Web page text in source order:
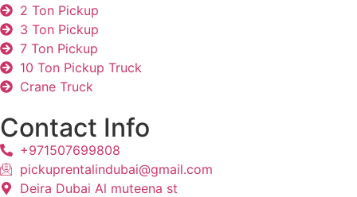
2 Ton Pickup
3 Ton Pickup
7 Ton Pickup
10 Ton Pickup Truck
Crane Truck
Contact Info
+971507699808
pickuprentalindubai@gmail.com
Deira Dubai Al muteena st